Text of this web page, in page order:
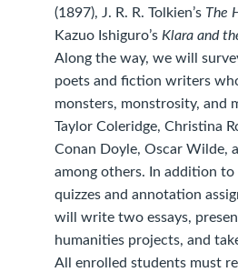
(1897), J. R. R. Tolkien’s The
Kazuo Ishiguro’s Klara and
Along the way, we will
poets and fiction writers
monsters, monstrosity, and
Taylor Coleridge, Christina
Conan Doyle, Oscar Wilde,
among others. In addition
quizzes and annotation
will write two essays,
humanities projects, and
All enrolled students must